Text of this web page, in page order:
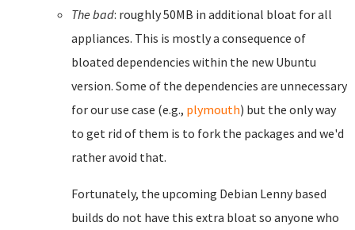
The bad: roughly 50MB in additional bloat for all
appliances. This is mostly a consequence of
bloated dependencies within the new Ubuntu
version. Some of the dependencies are unnecessary
for our use case (e.g., plymouth) but the only way
to get rid of them is to fork the packages and we'd
rather avoid that.
Fortunately, the upcoming Debian Lenny based
builds do not have this extra bloat so anyone who